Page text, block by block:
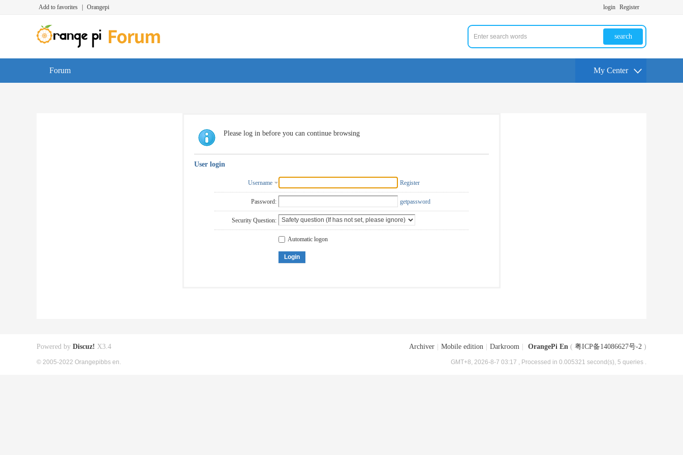
Add to favorites Orangepi login Register
search
Forum My Center
Please log in before you can continue browsing
User login
Username Register
Password: getpassword
Security Question:
Automatic logon
Login
Archiver Mobile edition Darkroom OrangePi En ( 粤ICP备14086627号-2 )
GMT+8, 2026-8-7 03:17 , Processed in 0.005321 second(s), 5 queries .
Powered by Discuz! X3.4
© 2005-2022 Orangepibbs en.